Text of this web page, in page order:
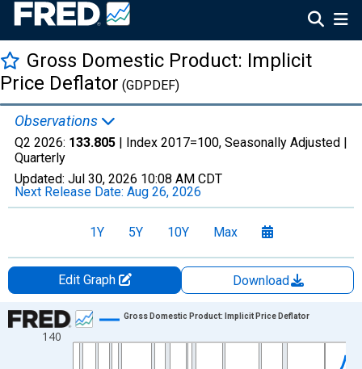
Gross Domestic Product: Implicit
Price Deflator (GDPDEF)
Observations
Q2 2026: 133.805 | Index 2017=100, Seasonally Adjusted |
Quarterly
Updated: Jul 30, 2026 10:08 AM CDT
Next Release Date: Aug 26, 2026
1Y 5Y 10Y Max
Edit Graph
Download
Chart
Line chart with 318 data points.
140
Gross Domestic Product: Implicit Price Deflator